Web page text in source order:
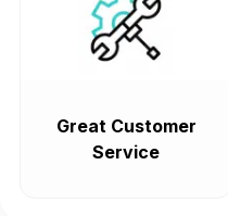
Great Customer
Service